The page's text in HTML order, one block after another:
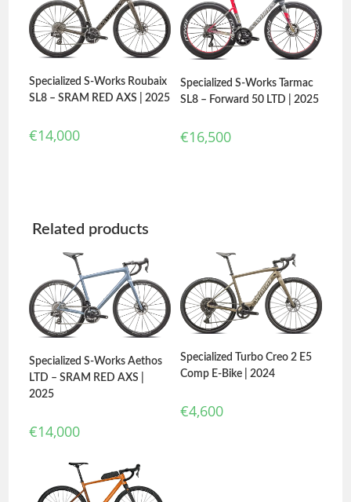
Specialized S-Works Roubaix
SL8 – SRAM RED AXS | 2025
€14,000
Specialized S-Works Tarmac
SL8 – Forward 50 LTD | 2025
€16,500
Related products
Specialized S-Works Aethos
LTD – SRAM RED AXS |
2025
€14,000
Specialized Turbo Creo 2 E5
Comp E-Bike | 2024
€4,600